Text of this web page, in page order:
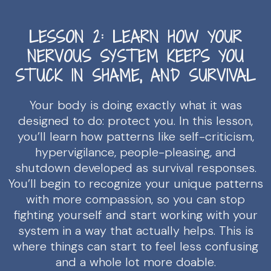
LESSON 2: LEARN HOW YOUR
NERVOUS SYSTEM KEEPS YOU
STUCK IN SHAME, AND SURVIVAL
Your body is doing exactly what it was
designed to do: protect you. In this lesson,
you’ll learn how patterns like self-criticism,
hypervigilance, people-pleasing, and
shutdown developed as survival responses.
You’ll begin to recognize your unique patterns
with more compassion, so you can stop
fighting yourself and start working with your
system in a way that actually helps. This is
where things can start to feel less confusing
and a whole lot more doable.